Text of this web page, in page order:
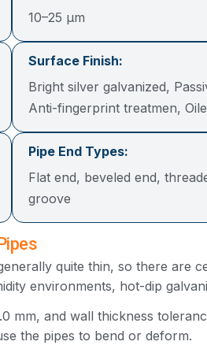
10–25 μm
Surface Finish:
Bright silver galvanized,
Anti-fingerprint treatmen,
Pipe End Types:
Flat end, beveled end,
groove
quite thin, so there are
environments, hot-dip
mm, and wall thickness
the pipes to bend or deform.